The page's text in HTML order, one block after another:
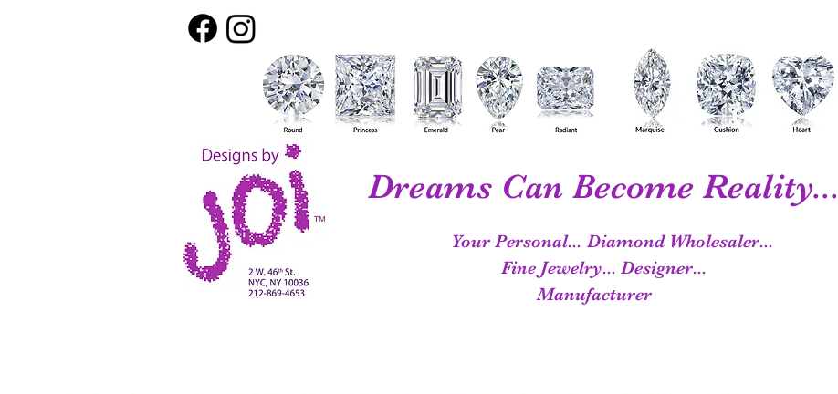
Dreams Can Become Reality...
Your Personal... Diamond Wholesaler...
Fine Jewelry... Designer...
Manufacturer